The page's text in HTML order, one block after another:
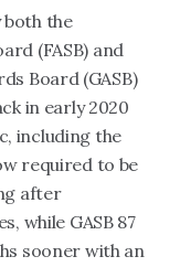
both the
(FASB) and
Board (GASB)
in early 2020
including the
required to be
after
while GASB 87
sooner with an